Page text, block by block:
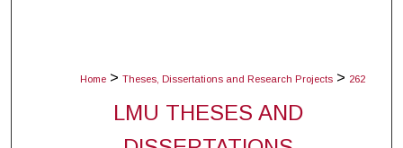
Home > Theses, Dissertations and Research Projects > 262
LMU THESES AND